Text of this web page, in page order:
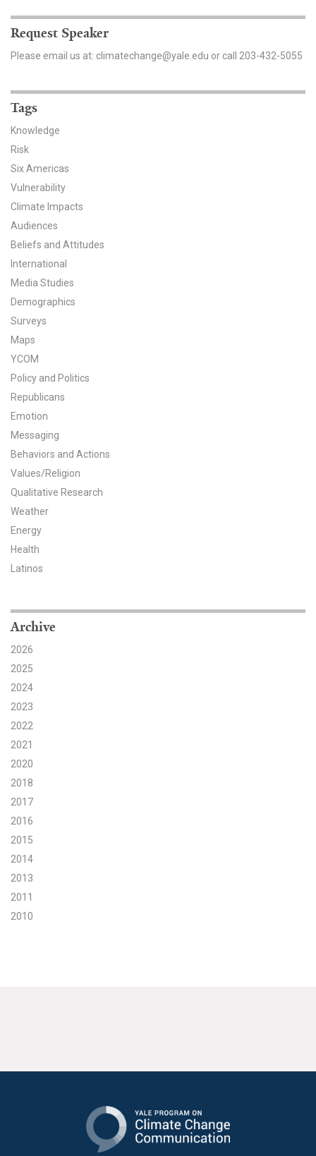
Request Speaker
Please email us at: climatechange@yale.edu or call 203-432-5055
Tags
Knowledge
Risk
Six Americas
Vulnerability
Climate Impacts
Audiences
Beliefs and Attitudes
International
Media Studies
Demographics
Surveys
Maps
YCOM
Policy and Politics
Republicans
Emotion
Messaging
Behaviors and Actions
Values/Religion
Qualitative Research
Weather
Energy
Health
Latinos
Archive
2026
2025
2024
2023
2022
2021
2020
2018
2017
2016
2015
2014
2013
2011
2010